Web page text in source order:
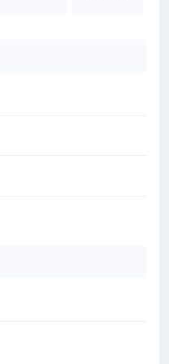
is making a third
replacing Bernardo.
fourth substitution at